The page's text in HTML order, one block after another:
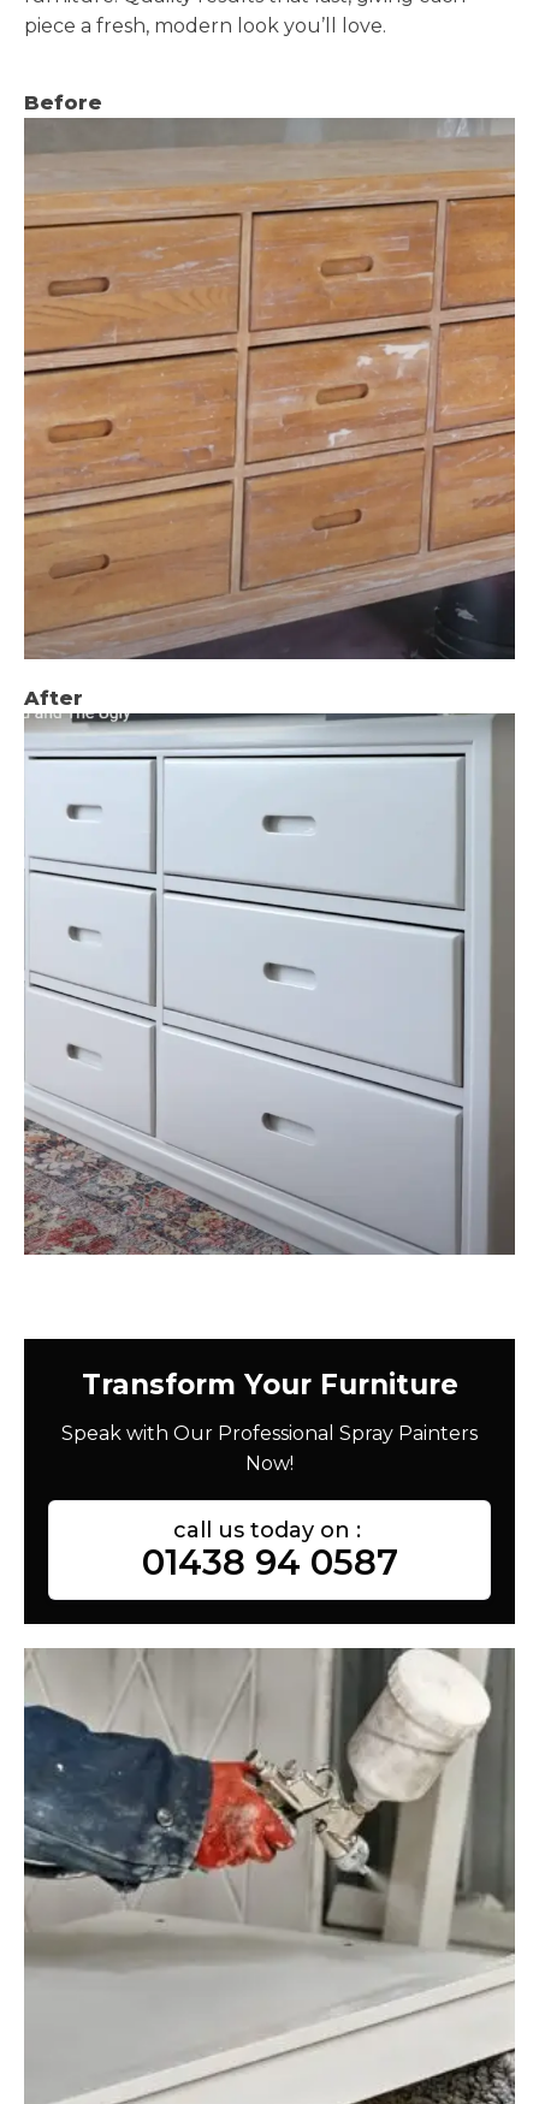
piece a fresh, modern look you’ll love.
Before
After
Transform Your Furniture
Speak with Our Professional Spray Painters
Now!
call us today on :
01438 94 0587